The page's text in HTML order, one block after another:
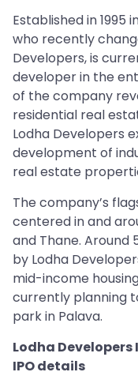
Established in 1995
who recently
Developers, is
developer in the
of the company
residential real
Lodha Developers
development of
real estate
The company’s
centered in and
and Thane. Around
by Lodha
mid-income
currently planning
park in Palava.
Lodha Developers
IPO details